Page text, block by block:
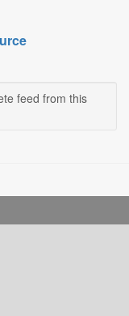
feed from this